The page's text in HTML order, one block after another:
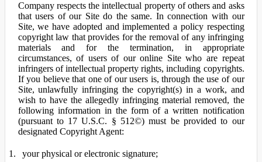
Company respects the intellectual property of others and asks
that users of our Site do the same. In connection with our
Site, we have adopted and implemented a policy respecting
copyright law that provides for the removal of any infringing
materials and for the termination, in appropriate
circumstances, of users of our online Site who are repeat
infringers of intellectual property rights, including copyrights.
If you believe that one of our users is, through the use of our
Site, unlawfully infringing the copyright(s) in a work, and
wish to have the allegedly infringing material removed, the
following information in the form of a written notification
(pursuant to 17 U.S.C. § 512©) must be provided to our
designated Copyright Agent:
your physical or electronic signature;